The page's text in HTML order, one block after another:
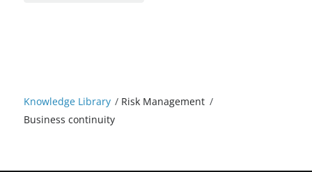
Knowledge Library / Risk Management /
Business continuity